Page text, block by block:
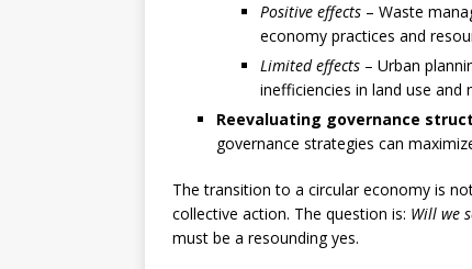
Positive effects – Waste
economy practices and
Limited effects – Urban
inefficiencies in land use and
Reevaluating governance
governance strategies can
The transition to a circular economy is
collective action. The question is: Will we
must be a resounding yes.